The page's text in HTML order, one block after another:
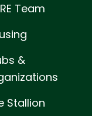
Team
&
Stallion